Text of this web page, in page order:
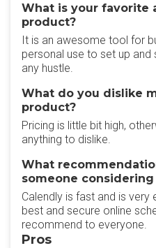
What is your favorite
product?
It is an awesome tool for
personal use to set up
any hustle.
What do you dislike
product?
Pricing is little bit high,
anything to dislike.
What
someone
Calendly is fast and is
best and secure online
recommend to everyone.
Pros